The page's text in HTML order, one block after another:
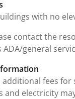
with no
contact the
general
additional fees for
and electricity